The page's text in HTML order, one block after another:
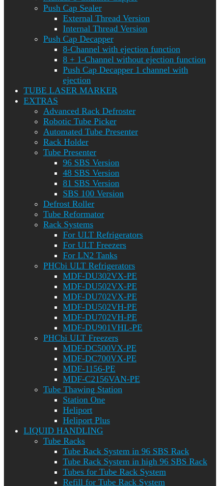
Push Cap Sealer
External Thread Version
Internal Thread Version
Push Cap Decapper
8-Channel with ejection function
8 + 1-Channel without ejection function
Push Cap Decapper 1 channel with
ejection
TUBE LASER MARKER
EXTRAS
Advanced Rack Defroster
Robotic Tube Picker
Automated Tube Presenter
Rack Holder
Tube Presenter
96 SBS Version
48 SBS Version
81 SBS Version
SBS 100 Version
Defrost Roller
Tube Reformator
Rack Systems
For ULT Refrigerators
For ULT Freezers
For LN2 Tanks
PHCbi ULT Refrigerators
MDF-DU302VX-PE
MDF-DU502VX-PE
MDF-DU702VX-PE
MDF-DU502VH-PE
MDF-DU702VH-PE
MDF-DU901VHL-PE
PHCbi ULT Freezers
MDF-DC500VX-PE
MDF-DC700VX-PE
MDF-1156-PE
MDF-C2156VAN-PE
Tube Thawing Station
Station One
Heliport
Heliport Plus
LIQUID HANDLING
Tube Racks
Tube Rack System in 96 SBS Rack
Tube Rack System in high 96 SBS Rack
Tubes for Tube Rack System
Refill for Tube Rack System